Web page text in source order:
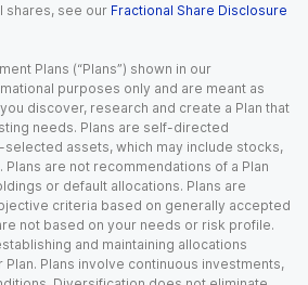
shares, see our Fractional Share Disclosure
Plans (“Plans”) shown in our
purposes only and are meant as
discover, research and create a Plan that
needs. Plans are self-directed
assets, which may include stocks,
Plans are not recommendations of a Plan
or default allocations. Plans are
criteria based on generally accepted
not based on your needs or risk profile.
and maintaining allocations
Plans involve continuous investments,